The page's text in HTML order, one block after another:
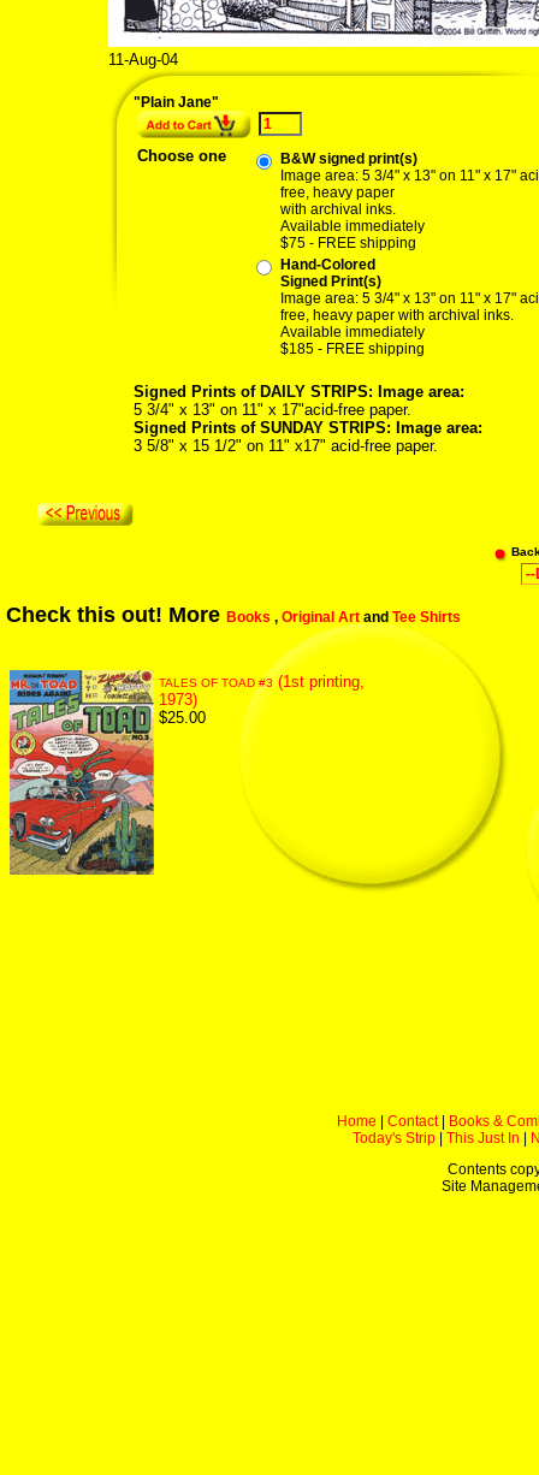
11-Aug-04
"Plain Jane"
Choose one
B&W signed print(s)
Image area: 5 3/4" x 13" on 11" x 17"
free, heavy paper
with archival inks.
Available immediately
$75 - FREE shipping
Hand-Colored
Signed Print(s)
Image area: 5 3/4" x 13" on 11" x 17"
free, heavy paper with archival inks.
Available immediately
$185 - FREE shipping
Signed Prints of DAILY STRIPS: Image area:
5 3/4" x 13" on 11" x 17"acid-free paper.
Signed Prints of SUNDAY STRIPS: Image area:
3 5/8" x 15 1/2" on 11" x17" acid-free paper.
Check this out! More Books , Original Art and Tee Shirts
TALES OF TOAD #3(1st printing,
1973)
$25.00
Home Contact|
Books &
Today's Strip
This Just In
Contents
Site